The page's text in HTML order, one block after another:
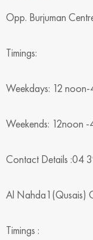
Opp. Burjuman
Timings:
Weekdays: 12
Weekends: 12noon
Contact Details :04
Al Nahda1(Qusais)
Timings :